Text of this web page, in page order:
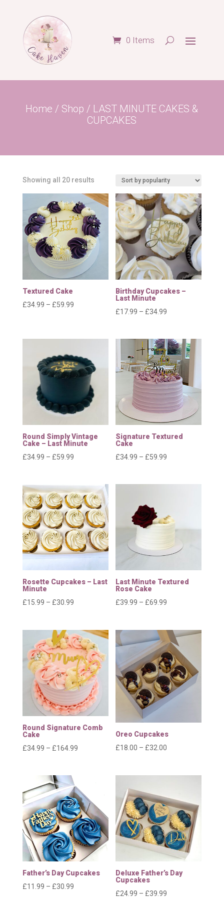
0 Items
Home / Shop / LAST MINUTE CAKES &
CUPCAKES
Showing all 20 resultsSorted
popularity
Textured Cake
£34.99 – £59.99Price
£59.99
Birthday Cupcakes –
Last Minute
£17.99 – £34.99
£17.99
through
£34.99
Round Simply Vintage
Cake – Last Minute
£34.99 – £59.99Price
through
£59.99
Signature Textured
Cake
£34.99 – £59.99
£34.99
Rosette Cupcakes – Last
Minute
£15.99 – £30.99Price
£15.99
through
£30.99
Last Minute Textured
Rose Cake
£39.99 – £69.99
£39.99
through
£69.99
Round Signature Comb
Cake
£34.99 – £164.99Price
through
£164.99
Oreo Cupcakes
£18.00 – £32.00
£32.00
Father’s Day Cupcakes
£11.99 – £30.99Price
Deluxe Father’s Day
Cupcakes
£24.99 – £39.99